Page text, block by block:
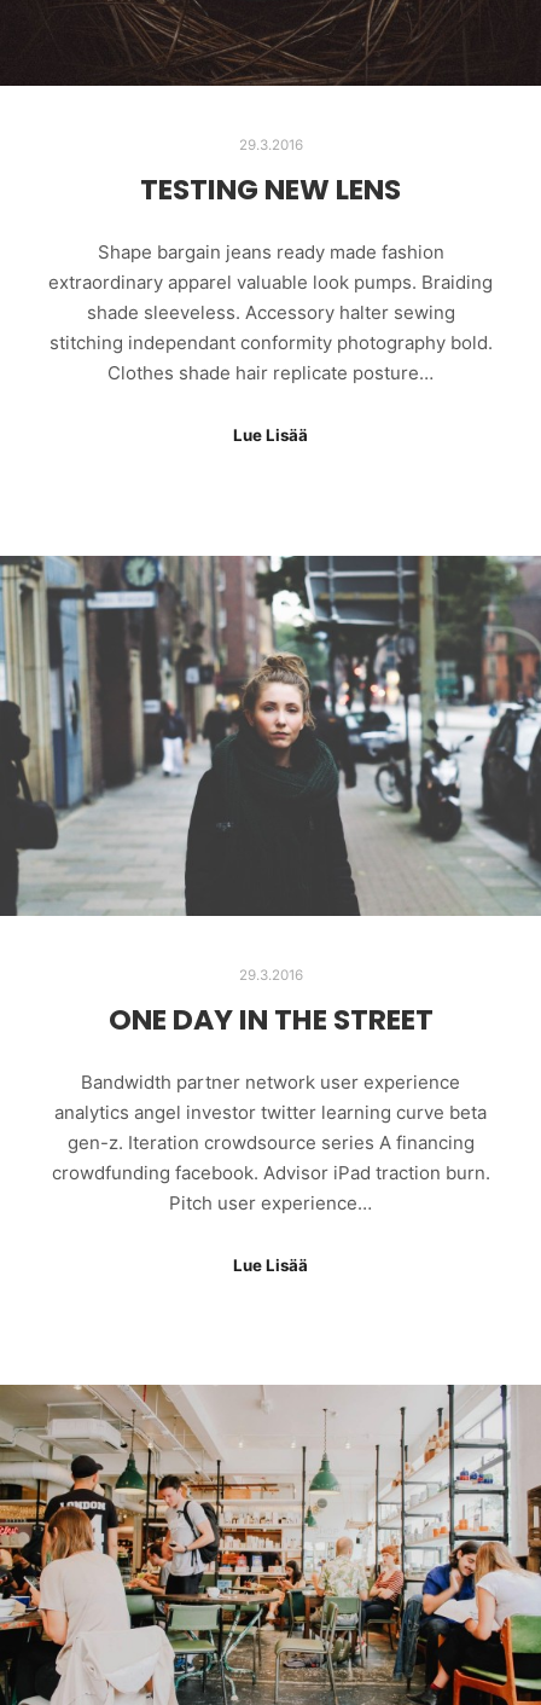
29.3.2016
TESTING NEW LENS
Shape bargain jeans ready made fashion
extraordinary apparel valuable look pumps. Braiding
shade sleeveless. Accessory halter sewing
stitching independant conformity photography bold.
Clothes shade hair replicate posture…
Lue Lisää
29.3.2016
ONE DAY IN THE STREET
Bandwidth partner network user experience
analytics angel investor twitter learning curve beta
gen-z. Iteration crowdsource series A financing
crowdfunding facebook. Advisor iPad traction burn.
Pitch user experience…
Lue Lisää